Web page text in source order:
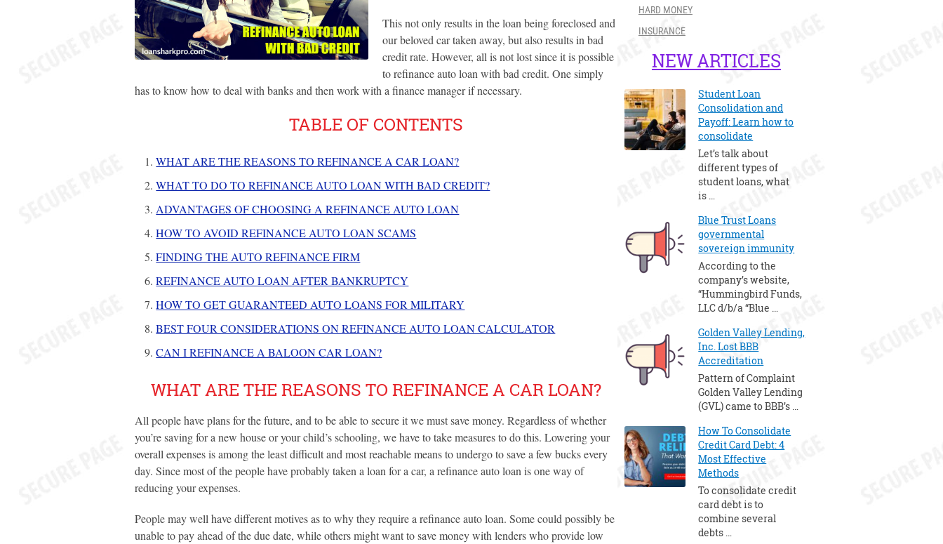
This not only results in the loan being foreclosed and
our beloved car taken away, but also results in bad
credit rate. However, all is not lost since it is possible
to refinance auto loan with bad credit. One simply
has to know how to deal with banks and then work with a finance manager if necessary.
TABLE OF CONTENTS
WHAT ARE THE REASONS TO REFINANCE A CAR LOAN?
WHAT TO DO TO REFINANCE AUTO LOAN WITH BAD CREDIT?
ADVANTAGES OF CHOOSING A REFINANCE AUTO LOAN
HOW TO AVOID REFINANCE AUTO LOAN SCAMS
FINDING THE AUTO REFINANCE FIRM
REFINANCE AUTO LOAN AFTER BANKRUPTCY
HOW TO GET GUARANTEED AUTO LOANS FOR MILITARY
BEST FOUR CONSIDERATIONS ON REFINANCE AUTO LOAN CALCULATOR
CAN I REFINANCE A BALOON CAR LOAN?
WHAT ARE THE REASONS TO REFINANCE A CAR LOAN?
All people have plans for the future, and to be able to secure it we must save money. Regardless of whether
you’re saving for a new house or your child’s schooling, we have to take measures to do this. Lowering your
overall expenses is among the least difficult and most reachable means to undergo to save a few bucks every
day. Since most of the people have probably taken a loan for a car, a refinance auto loan is one way of
reducing your expenses.
People may well have different motives as to why they require a refinance auto loan. Some could possibly be
unable to pay ahead of the due date, while others might want to save money with lenders who provide low
HARD MONEY
INSURANCE
NEW ARTICLES
Student Loan
Consolidation and
Payoff: Learn how to
consolidate
Let’s talk about
different types of
student loans, what
is …
Blue Trust Loans
governmental
sovereign immunity
According to the
company’s website,
“Hummingbird Funds,
LLC d/b/a “Blue …
Golden Valley Lending,
Inc. Lost BBB
Accreditation
Pattern of Complaint
Golden Valley Lending
(GVL) came to BBB’s …
How To Consolidate
Credit Card Debt: 4
Most Effective
Methods
To consolidate credit
card debt is to
combine several
debts …